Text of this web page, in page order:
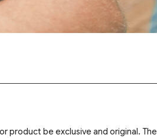
product be exclusive and original. The